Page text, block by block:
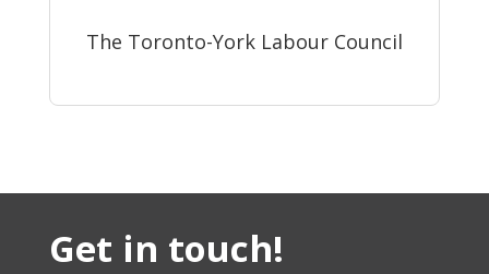
The Toronto-York Labour Council
Get in touch!